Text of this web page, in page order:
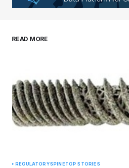
READ MORE
REGULATORYSPINETOP STORIES